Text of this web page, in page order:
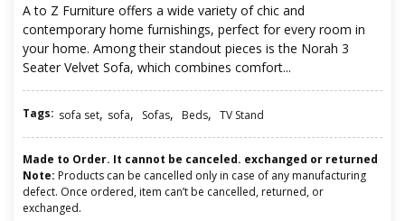
A to Z Furniture offers a wide variety of chic and
contemporary home furnishings, perfect for every room in
your home. Among their standout pieces is the Norah 3
Seater Velvet Sofa, which combines comfort...
Tags: sofa set, sofa, Sofas, Beds, TV Stand
Made to Order. It cannot be canceled. exchanged or returned
Note: Products can be cancelled only in case of any manufacturing
defect. Once ordered, item can’t be cancelled, returned, or
exchanged.